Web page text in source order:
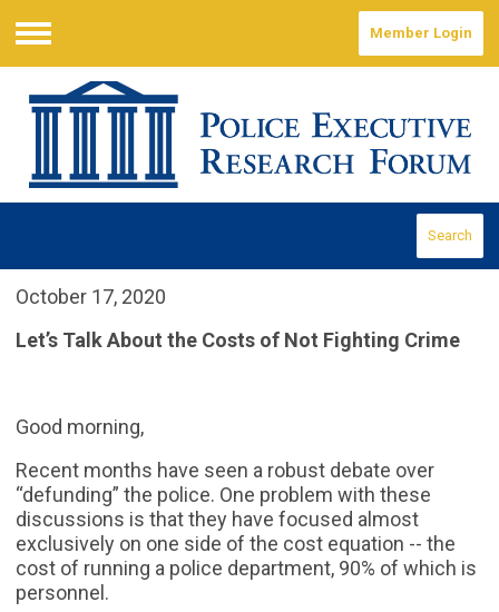
Menu
Member Login
Search
October 17, 2020
Let’s Talk About the Costs of Not Fighting Crime
Good morning,
Recent months have seen a robust debate over
“defunding” the police. One problem with these
discussions is that they have focused almost
exclusively on one side of the cost equation -- the
cost of running a police department, 90% of which is
personnel.